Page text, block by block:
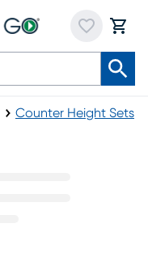
Counter Height Sets